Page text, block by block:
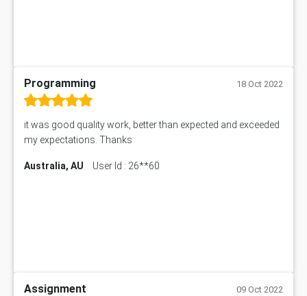
Programming 18 Oct 2022
it was good quality work, better than expected and exceeded
my expectations. Thanks
Australia, AU User Id : 26**60
Assignment 09 Oct 2022